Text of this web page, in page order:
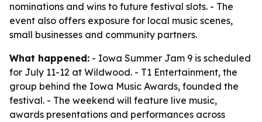
nominations and wins to future festival slots. - The
event also offers exposure for local music scenes,
small businesses and community partners.
What happened: - Iowa Summer Jam 9 is scheduled
for July 11-12 at Wildwood. - T1 Entertainment, the
group behind the Iowa Music Awards, founded the
festival. - The weekend will feature live music,
awards presentations and performances across